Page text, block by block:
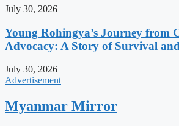
July 30, 2026
Young Rohingya’s Journey from
Advocacy: A Story of Survival
July 30, 2026
Advertisement
Myanmar Mirror